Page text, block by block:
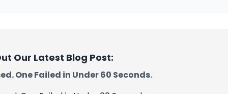
Our Latest Blog Post:
One Failed in Under 60 Seconds.